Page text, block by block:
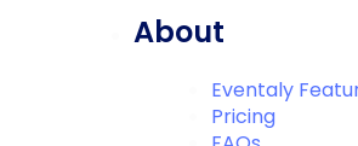
About
Eventaly
Pricing